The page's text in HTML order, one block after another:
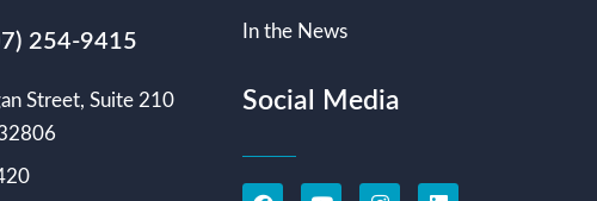
254-9415
Street, Suite 210
In the News
Social Media